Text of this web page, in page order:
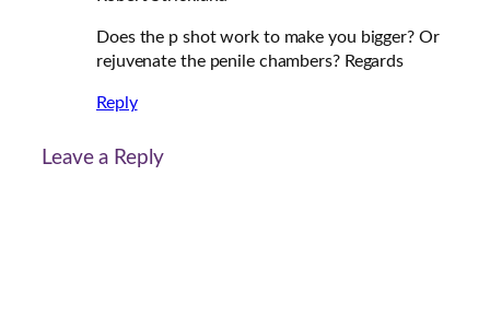
Does the p shot work to make you bigger? Or
rejuvenate the penile chambers? Regards
Reply
Leave a Reply